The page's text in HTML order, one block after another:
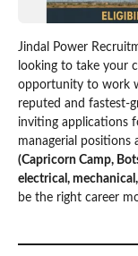
Jindal Power
looking to take your
opportunity to work
reputed and fastest-
inviting applications
managerial positions
(Capricorn Camp,
electrical,
be the right career